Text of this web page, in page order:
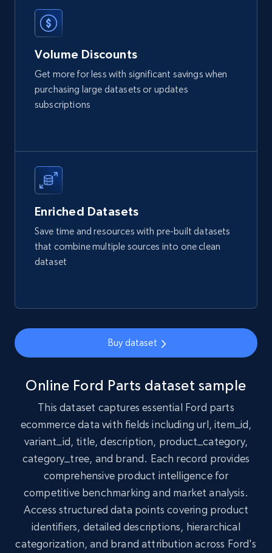
Etsy
Reviews count shop, Reviews count item, Initial
price, and more.
eCommerce
price, Final price, Final price high, Currency, and
more.
Amazon products search
price, Currency, Sold, and more.
eCommerce
1.6K+ Buy Now
Target
Volume Discounts
Get more for less with significant savings when
purchasing large datasets or updates
subscriptions
Enriched Datasets
Save time and resources with pre-built datasets
that combine multiple sources into one clean
dataset
Buy dataset
Online Ford Parts dataset sample
This dataset captures essential Ford parts
ecommerce data with fields including url, item_id,
variant_id, title, description, product_category,
category_tree, and brand. Each record provides
comprehensive product intelligence for
competitive benchmarking and market analysis.
Access structured data points covering product
identifiers, detailed descriptions, hierarchical
categorization, and brand attribution across Ford's